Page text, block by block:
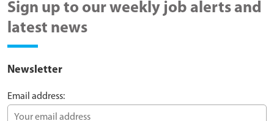
Sign up to our weekly job alerts and
latest news
Newsletter
Email address: